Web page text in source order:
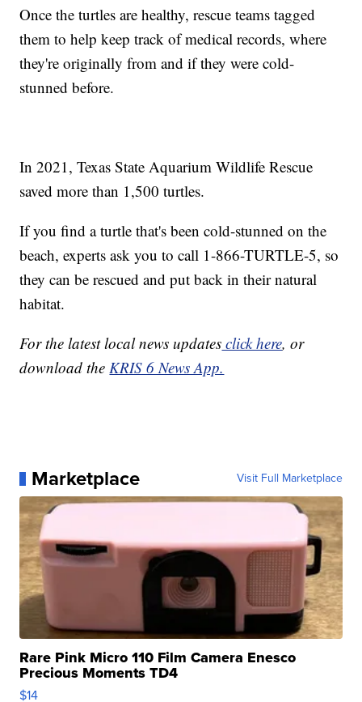
Once the turtles are healthy, rescue teams tagged
them to help keep track of medical records, where
they're originally from and if they were cold-
stunned before.
In 2021, Texas State Aquarium Wildlife Rescue
saved more than 1,500 turtles.
If you find a turtle that's been cold-stunned on the
beach, experts ask you to call 1-866-TURTLE-5, so
they can be rescued and put back in their natural
habitat.
For the latest local news updates click here, or
download theKRIS 6 News App.
Marketplace Visit Full Marketplace
Rare Pink Micro 110 Film Camera Enesco
Precious Moments TD4
$14